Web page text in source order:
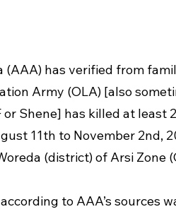
has verified from
Army (OLA) [also
Shene] has killed at least
11th to November 2nd,
(district) of Arsi Zone
to AAA’s sources